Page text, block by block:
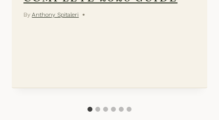
By Anthony Spitaleri